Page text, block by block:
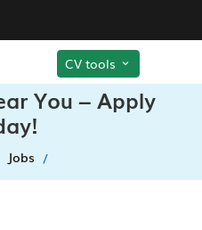
CV tools
You – Apply
Jobs